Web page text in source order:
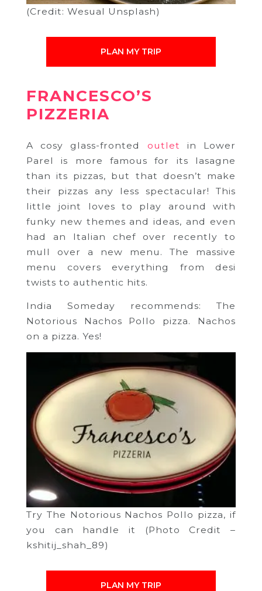
(Credit: Wesual Unsplash)
PLAN MY TRIP
FRANCESCO’S
PIZZERIA
A cosy glass-fronted outlet in Lower
Parel is more famous for its lasagne
than its pizzas, but that doesn’t make
their pizzas any less spectacular! This
little joint loves to play around with
funky new themes and ideas, and even
had an Italian chef over recently to
mull over a new menu. The massive
menu covers everything from desi
twists to authentic hits.
India Someday recommends: The
Notorious Nachos Pollo pizza. Nachos
on a pizza. Yes!
Try The Notorious Nachos Pollo pizza, if
you can handle it (Photo Credit –
kshitij_shah_89)
PLAN MY TRIP